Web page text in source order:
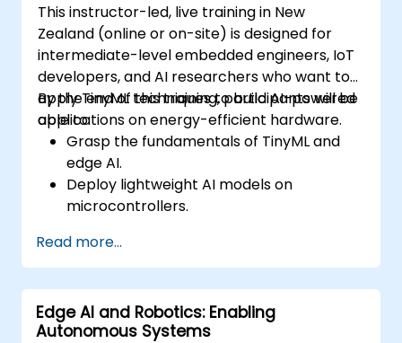
This instructor-led, live training in New
Zealand (online or on-site) is designed for
intermediate-level embedded engineers, IoT
developers, and AI researchers who want to
apply TinyML techniques to build AI-powered
applications on energy-efficient hardware.
By the end of this training, participants will be
able to:
Grasp the fundamentals of TinyML and
edge AI.
Deploy lightweight AI models on
microcontrollers.
consumption.
Integrate TinyML into real-world IoT
applications.
Read more...
Edge AI and Robotics: Enabling
Autonomous Systems